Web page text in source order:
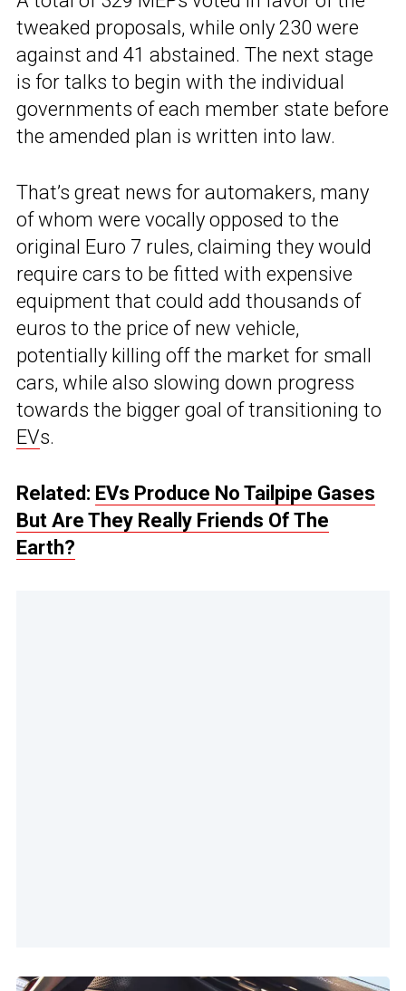
tweaked proposals, while only 230 were
against and 41 abstained. The next stage
is for talks to begin with the individual
governments of each member state before
the amended plan is written into law.
That’s great news for automakers, many
of whom were vocally opposed to the
original Euro 7 rules, claiming they would
require cars to be fitted with expensive
equipment that could add thousands of
euros to the price of new vehicle,
potentially killing off the market for small
cars, while also slowing down progress
towards the bigger goal of transitioning to
EVs.
Related: EVs Produce No Tailpipe Gases
But Are They Really Friends Of The
Earth?